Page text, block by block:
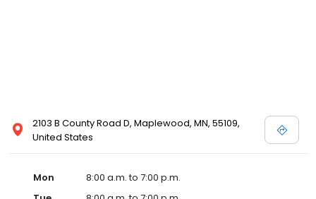
2103 B County Road D, Maplewood, MN, 55109,
United States
Mon
8:00 a.m. to 7:00 p.m.